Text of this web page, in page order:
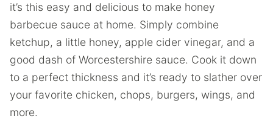
it’s this easy and delicious to make honey
barbecue sauce at home. Simply combine
ketchup, a little honey, apple cider vinegar, and a
good dash of Worcestershire sauce. Cook it down
to a perfect thickness and it’s ready to slather over
your favorite chicken, chops, burgers, wings, and
more.